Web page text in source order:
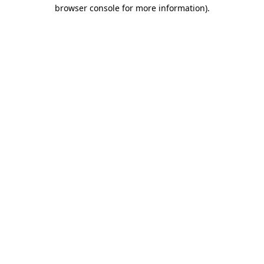
browser console for more information).